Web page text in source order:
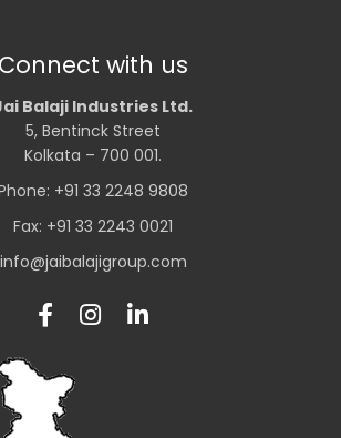
Connect with us
Balaji Industries Ltd.
5, Bentinck Street
Kolkata – 700 001.
+91 33 2248 9808
Fax: +91 33 2243 0021
info@jaibalajigroup.com